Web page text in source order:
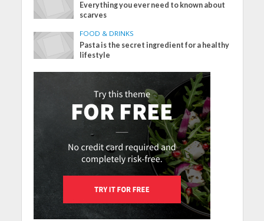
Everything you ever need to known about
scarves
FOOD & DRINKS
Pasta is the secret ingredient for a healthy
lifestyle